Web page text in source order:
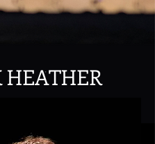
HEATHER